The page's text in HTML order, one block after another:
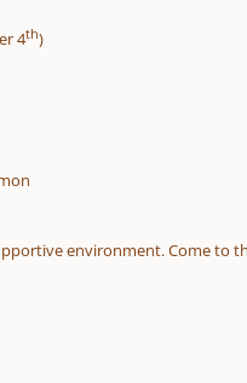
4th)
environment. Come to